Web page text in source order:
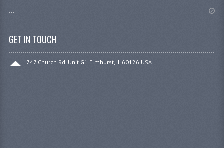
...
GET IN TOUCH
747 Church Rd. Unit G1 Elmhurst, IL 60126 USA